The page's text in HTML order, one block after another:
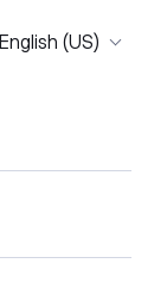
English (US)